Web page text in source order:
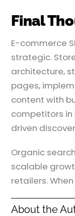
Final
E-commerce
strategic.
architecture,
pages,
content with
competitors
driven
Organic
scalable
retailers.
About the